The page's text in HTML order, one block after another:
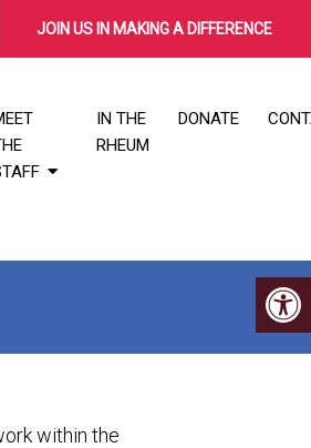
​JOIN US IN MAKING A DIFFERENCE
IN THE
RHEUM
DONATE
within the